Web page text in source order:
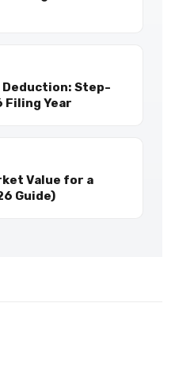
Deduction: Step-
Year
Value for a
Guide)